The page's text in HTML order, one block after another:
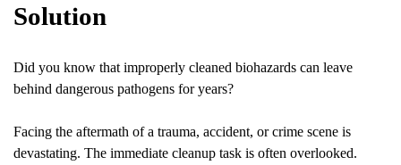
Solution
Did you know that improperly cleaned biohazards can leave
behind dangerous pathogens for years?
Facing the aftermath of a trauma, accident, or crime scene is
devastating. The immediate cleanup task is often overlooked.